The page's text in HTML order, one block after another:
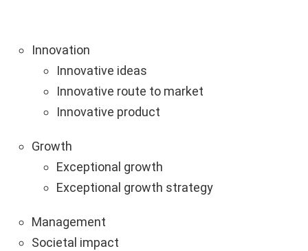
Innovation
Innovative ideas
Innovative route to market
Innovative product
Growth
Exceptional growth
Exceptional growth strategy
Management
Societal impact